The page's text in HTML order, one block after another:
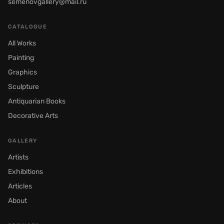
semenovgallery@mail.ru
CATALOGUE
All Works
Painting
Graphics
Sculpture
Antiquarian Books
Decorative Arts
GALLERY
Artists
Exhibitions
Articles
About